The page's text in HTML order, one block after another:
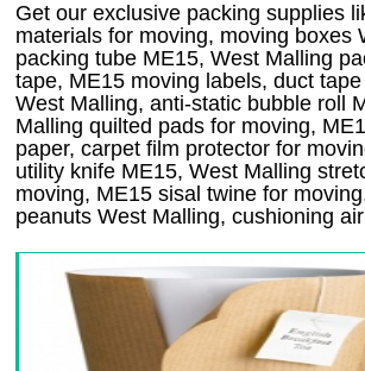
Get our exclusive packing supplies
materials for moving, moving boxes
packing tube ME15, West Malling
tape, ME15 moving labels, duct
West Malling, anti-static bubble roll
Malling quilted pads for moving,
paper, carpet film protector for
utility knife ME15, West Malling
moving, ME15 sisal twine for
peanuts West Malling, cushioning